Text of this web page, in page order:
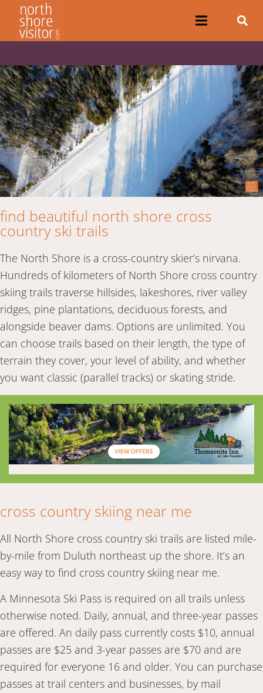
find beautiful north shore cross
country ski trails
The North Shore is a cross-country skier’s nirvana.
Hundreds of kilometers of North Shore cross country
skiing trails traverse hillsides, lakeshores, river valley
ridges, pine plantations, deciduous forests, and
alongside beaver dams. Options are unlimited. You
can choose trails based on their length, the type of
terrain they cover, your level of ability, and whether
you want classic (parallel tracks) or skating stride.
cross country skiing near me
All North Shore cross country ski trails are listed mile-
by-mile from Duluth northeast up the shore. It’s an
easy way to find cross country skiing near me.
A Minnesota Ski Pass is required on all trails unless
otherwise noted. Daily, annual, and three-year passes
are offered. An daily pass currently costs $10, annual
passes are $25 and 3-year passes are $70 and are
required for everyone 16 and older. You can purchase
passes at trail centers and businesses, by mail